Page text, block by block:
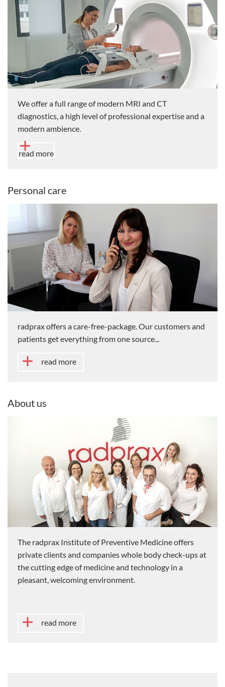
We offer a full range of modern MRI and CT
diagnostics, a high level of professional expertise and a
modern ambience.
read more
Personal care
radprax offers a care-free-package. Our customers and
patients get everything from one source...
read more
About us
The radprax Institute of Preventive Medicine offers
private clients and companies whole body check-ups at
the cutting edge of medicine and technology in a
pleasant, welcoming environment.
read more